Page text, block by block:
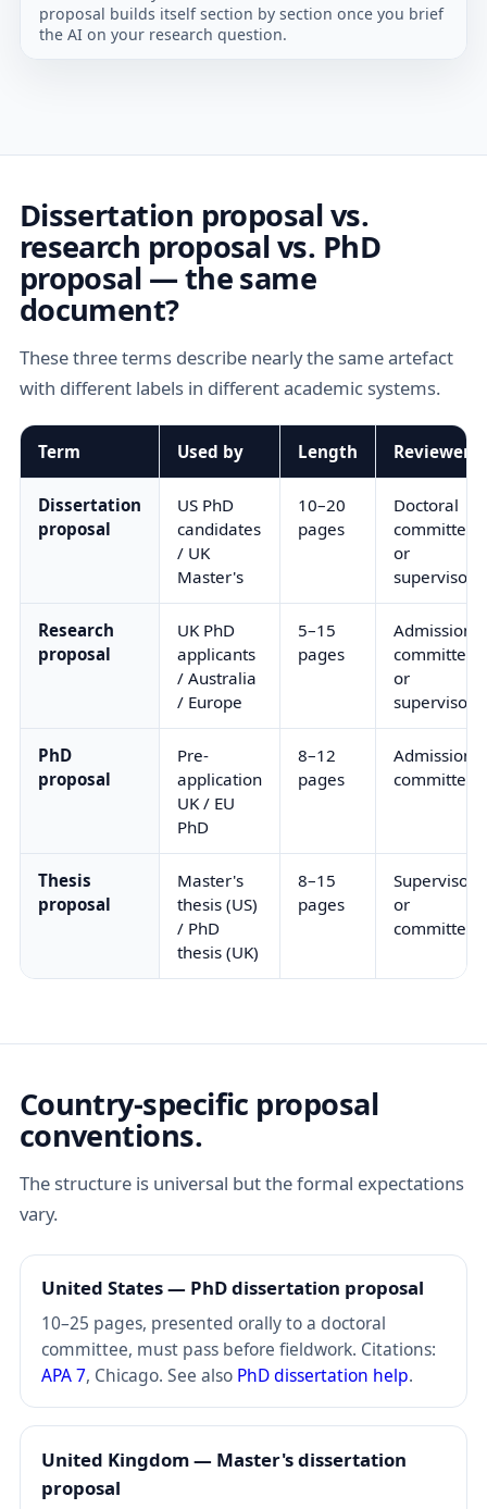
proposal builds itself section by section once you brief
the AI on your research question.
Dissertation proposal vs.
research proposal vs. PhD
proposal — the same
document?
These three terms describe nearly the same artefact
with different labels in different academic systems.
Term Used by Length Reviewer
Dissertation
proposal
US PhD
candidates
/ UK
Master's
10–20
pages
Doctoral
committee
or
supervisor
Research
proposal
UK PhD
applicants
/ Australia
/ Europe
5–15
pages
Admissions
committee
or
supervisor
PhD
proposal
Pre-
application
UK / EU
PhD
8–12
pages
Admissions
committee
Thesis
proposal
Master's
thesis (US)
/ PhD
thesis (UK)
8–15
pages
Supervisor
or
committee
Country-specific proposal
conventions.
The structure is universal but the formal expectations
vary.
United States — PhD dissertation proposal
10–25 pages, presented orally to a doctoral
committee, must pass before fieldwork. Citations:
APA 7, Chicago. See also PhD dissertation help.
United Kingdom — Master's dissertation
proposal